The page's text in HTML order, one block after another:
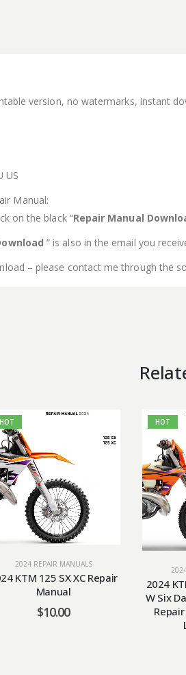
version, no watermarks, instant
US
Manual:
on the black “Repair Manual
” is also in the email you
– please contact me through the
HOT
2024 REPAIR MANUALS
KTM 125 SX XC Repair
Manual
$10.00
HOT
2024
W Six